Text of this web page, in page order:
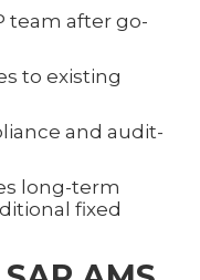
team after go-
to existing
and audit-
long-term
fixed